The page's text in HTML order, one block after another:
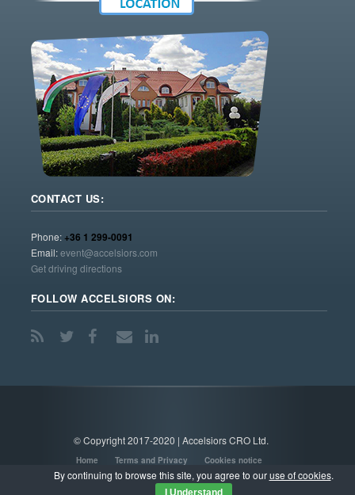
CONTACT US:
Phone:+36 1 299-0091
Email:event@accelsiors.com
Get driving directions
FOLLOW ACCELSIORS ON:
© Copyright 2017-2020 | Accelsiors CRO Ltd.
Home Terms and Privacy Cookies notice
By continuing to browse this site, you agree to ouruse of cookies.
I Understand